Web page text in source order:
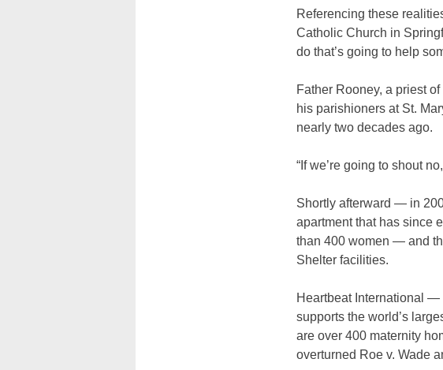
Referencing these
Catholic Church in
do that’s going to help
Father Rooney, a priest
his parishioners at St.
nearly two decades ago.
“If we’re going to shout
Shortly afterward — in
apartment that has since
than 400 women — and
Shelter facilities.
Heartbeat International —
supports the world’s
are over 400 maternity
overturned Roe v. Wade